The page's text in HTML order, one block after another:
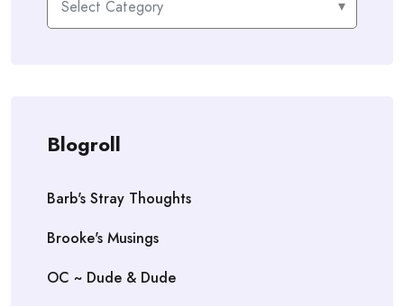
Blogroll
Barb's Stray Thoughts
Brooke's Musings
OC ~ Dude & Dude